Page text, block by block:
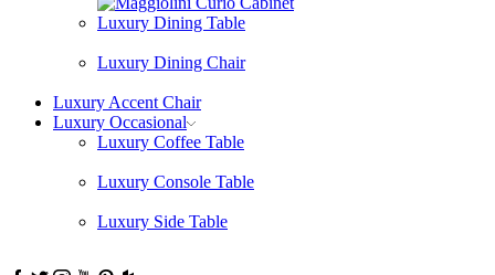
Luxury Dining Table
Luxury Dining Chair
Luxury Accent Chair
Luxury Occasional
Luxury Coffee Table
Luxury Console Table
Luxury Side Table